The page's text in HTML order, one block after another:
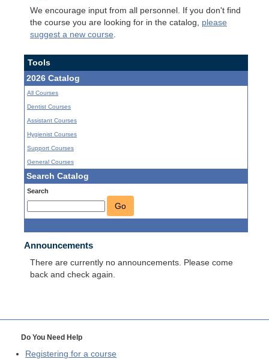
We encourage input from all personnel. If you don't find
the course you are looking for in the catalog, please
suggest a new course
Tools
2026 Catalog
All Courses
Dentist Courses
Assistant Courses
Hygienist Courses
Support Courses
General Courses
Search Catalog
Search
Go
Announcements
There are currently no announcements. Please come
back and check again.
Do You Need Help
Registering for a course